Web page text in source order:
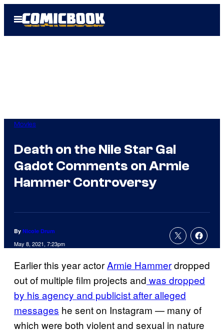
Open
Menu
Movies
Death on the Nile Star Gal
Gadot Comments on Armie
Hammer Controversy
By Nicole Drum
May 8, 2021, 7:23pm
Earlier this year actorArmie Hammerdropped
out of multiple film projects and was dropped
by his agency and publicist after alleged
messages he sent on Instagram — many of
which were both violent and sexual in nature